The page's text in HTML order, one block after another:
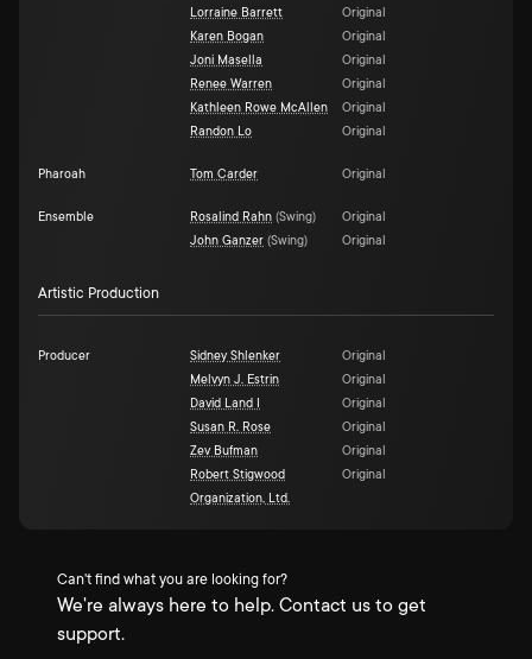
Lorraine Barrett
Original
Karen Bogan
Original
Joni Masella
Original
Renee Warren
Original
Kathleen Rowe McAllen
Original
Randon Lo
Original
Pharoah Tom Carder Original
Ensemble Rosalind Rahn (Swing)
Original
John Ganzer (Swing) Original
Artistic Production
Producer Sidney Shlenker
Original
Melvyn J. Estrin
Original
David Land I
Original
Susan R. Rose
Original
Zev Bufman
Original
Robert Stigwood
Organization, Ltd.
Original
Can't find what you are looking for?
We're always here to help. Contact us to get
support.